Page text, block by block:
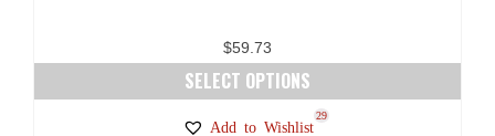
$59.73
SELECT OPTIONS
Add to Wishlist
29